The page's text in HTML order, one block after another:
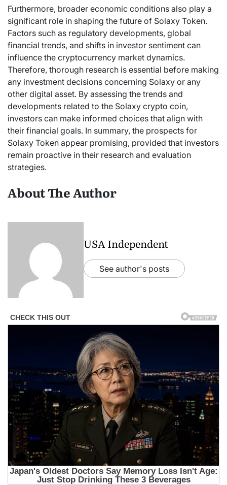
Furthermore, broader economic conditions also play a
significant role in shaping the future of Solaxy Token.
Factors such as regulatory developments, global
financial trends, and shifts in investor sentiment can
influence the cryptocurrency market dynamics.
Therefore, thorough research is essential before making
any investment decisions concerning Solaxy or any
other digital asset. By assessing the trends and
developments related to the Solaxy crypto coin,
investors can make informed choices that align with
their financial goals. In summary, the prospects for
Solaxy Token appear promising, provided that investors
remain proactive in their research and evaluation
strategies.
About The Author
USA Independent
See author's posts